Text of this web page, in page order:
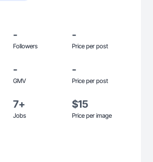
-
Followers
-
Price per post
-
GMV
-
Price per post
7+
Jobs
$15
Price per image